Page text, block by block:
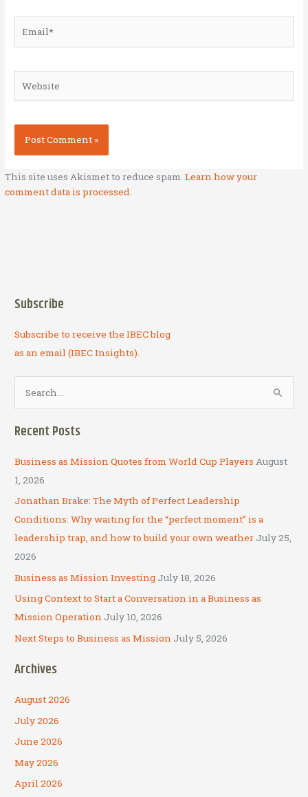
This site uses Akismet to reduce spam.Learn how your
comment data is processed.
Subscribe
Subscribe to receive the IBEC blog
as an email (IBEC Insights).
c
h
f
o
r
:
Recent Posts
Business as Mission Quotes from World Cup Players August
1, 2026
Jonathan Brake: The Myth of Perfect Leadership
Conditions: Why waiting for the “perfect moment” is a
leadership trap, and how to build your own weather July 25,
2026
Business as Mission Investing July 18, 2026
Using Context to Start a Conversation in a Business as
Mission Operation July 10, 2026
Next Steps to Business as Mission July 5, 2026
Archives
August 2026
July 2026
June 2026
May 2026
April 2026